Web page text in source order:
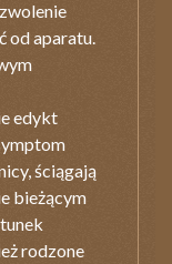
od aparatu.
edykt
ściągają
bieżącym
rodzone